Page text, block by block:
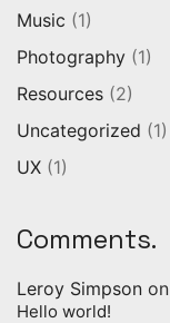
Music (1)
Photography (1)
Resources (2)
Uncategorized (1)
UX (1)
Comments.
Leroy Simpson on
Hello world!